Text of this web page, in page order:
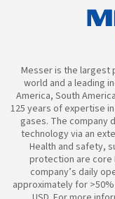
Messer is the largest
world and a leading
America, South
125 years of expertise
gases. The company
technology via an
Health and safety,
protection are core
company’s daily
approximately for